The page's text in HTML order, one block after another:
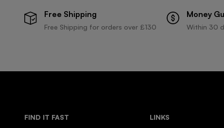
Free Shipping
Free Shipping for orders over £130
Money
Within 30
FIND IT FAST LINKS